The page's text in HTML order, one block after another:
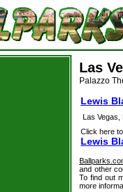
Las
Palazzo
Lewis
Las Vegas,
Click here
Lewis
and other
To find out
more